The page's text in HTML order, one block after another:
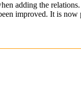
adding the
improved. It is